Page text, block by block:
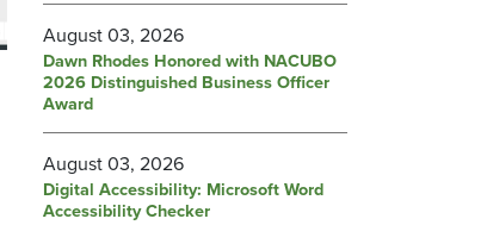
August 03, 2026
Dawn Rhodes Honored with NACUBO
2026 Distinguished Business Officer
Award
August 03, 2026
Digital Accessibility: Microsoft Word
Accessibility Checker